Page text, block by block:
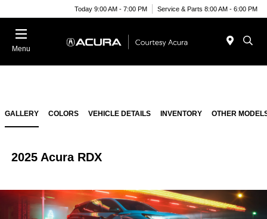
Today 9:00 AM - 7:00 PM Service & Parts 8:00 AM - 6:00 PM
Menu
GALLERY COLORS VEHICLE DETAILS INVENTORY OTHER
2025 Acura RDX